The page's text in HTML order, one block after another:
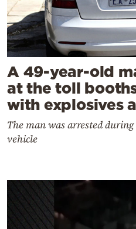
A 49-year-old
at the toll
with explosives
The man was arrested
vehicle